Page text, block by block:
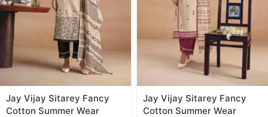
Jay Vijay Sitarey Fancy
Cotton Summer Wear
Jay Vijay Sitarey Fancy
Cotton Summer Wear